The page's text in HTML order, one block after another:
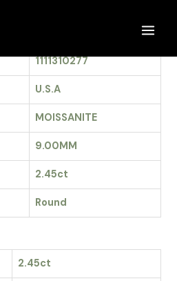
1111310277
U.S.A
MOISSANITE
9.00MM
2.45ct
Round
2.45ct